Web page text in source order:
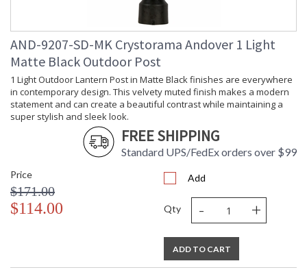
AND-9207-SD-MK Crystorama Andover 1 Light
Matte Black Outdoor Post
1 Light Outdoor Lantern Post in Matte Black finishes are everywhere
in contemporary design. This velvety muted finish makes a modern
statement and can create a beautiful contrast while maintaining a
super stylish and sleek look.
FREE SHIPPING
Standard UPS/FedEx orders over $99
Price
$171.00
$114.00
Add
Qty - +
ADD TO CART